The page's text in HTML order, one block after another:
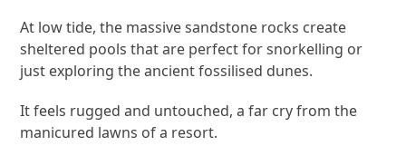
At low tide, the massive sandstone rocks create
sheltered pools that are perfect for snorkelling or
just exploring the ancient fossilised dunes.
It feels rugged and untouched, a far cry from the
manicured lawns of a resort.